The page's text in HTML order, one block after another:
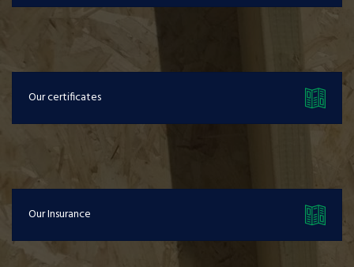
Our certificates
Our Insurance